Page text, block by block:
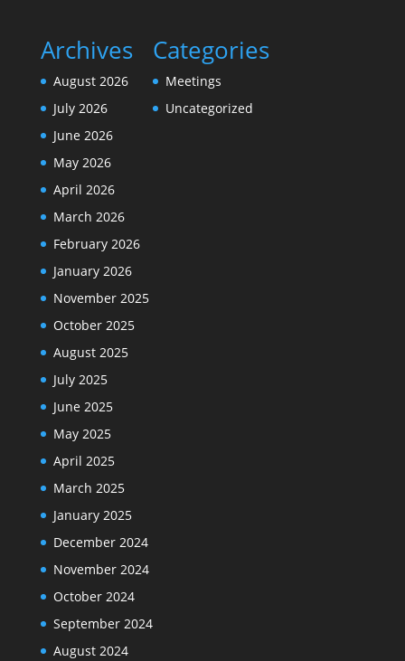
Archives
August 2026
July 2026
June 2026
May 2026
April 2026
March 2026
February 2026
January 2026
November 2025
October 2025
August 2025
July 2025
June 2025
May 2025
April 2025
March 2025
January 2025
December 2024
November 2024
October 2024
September 2024
August 2024
Categories
Meetings
Uncategorized